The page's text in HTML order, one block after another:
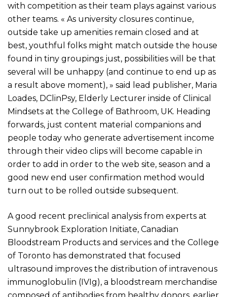
with competition as their team plays against various
other teams. « As university closures continue,
outside take up amenities remain closed and at
best, youthful folks might match outside the house
found in tiny groupings just, possibilities will be that
several will be unhappy (and continue to end up as
a result above moment), » said lead publisher, Maria
Loades, DClinPsy, Elderly Lecturer inside of Clinical
Mindsets at the College of Bathroom, UK. Heading
forwards, just content material companions and
people today who generate advertisement income
through their video clips will become capable in
order to add in order to the web site, season and a
good new end user confirmation method would
turn out to be rolled outside subsequent.
A good recent preclinical analysis from experts at
Sunnybrook Exploration Initiate, Canadian
Bloodstream Products and services and the College
of Toronto has demonstrated that focused
ultrasound improves the distribution of intravenous
immunoglobulin (IVIg), a bloodstream merchandise